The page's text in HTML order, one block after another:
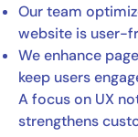
Our team
website is user-
We enhance
keep users
A focus on UX
strengthens